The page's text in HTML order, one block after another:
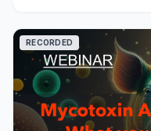
RECORDED